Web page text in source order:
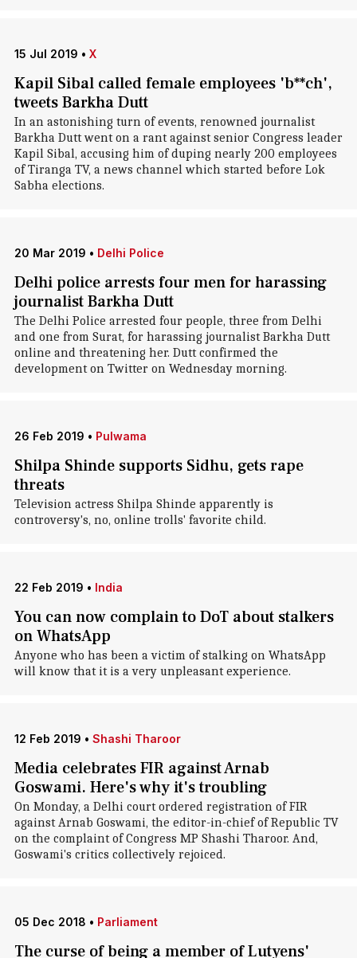
15 Jul 2019 • X
Kapil Sibal called female employees 'b**ch',
tweets Barkha Dutt
In an astonishing turn of events, renowned journalist
Barkha Dutt went on a rant against senior Congress leader
Kapil Sibal, accusing him of duping nearly 200 employees
of Tiranga TV, a news channel which started before Lok
Sabha elections.
20 Mar 2019 • Delhi Police
Delhi police arrests four men for harassing
journalist Barkha Dutt
The Delhi Police arrested four people, three from Delhi
and one from Surat, for harassing journalist Barkha Dutt
online and threatening her. Dutt confirmed the
development on Twitter on Wednesday morning.
26 Feb 2019 • Pulwama
Shilpa Shinde supports Sidhu, gets rape
threats
Television actress Shilpa Shinde apparently is
controversy's, no, online trolls' favorite child.
22 Feb 2019 • India
You can now complain to DoT about stalkers
on WhatsApp
Anyone who has been a victim of stalking on WhatsApp
will know that it is a very unpleasant experience.
12 Feb 2019 • Shashi Tharoor
Media celebrates FIR against Arnab
Goswami. Here's why it's troubling
On Monday, a Delhi court ordered registration of FIR
against Arnab Goswami, the editor-in-chief of Republic TV
on the complaint of Congress MP Shashi Tharoor. And,
Goswami's critics collectively rejoiced.
05 Dec 2018 • Parliament
The curse of being a member of Lutyens'